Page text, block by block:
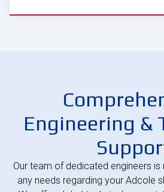
Engineering &
Our team of dedicated engineers
any needs regarding your Adcole